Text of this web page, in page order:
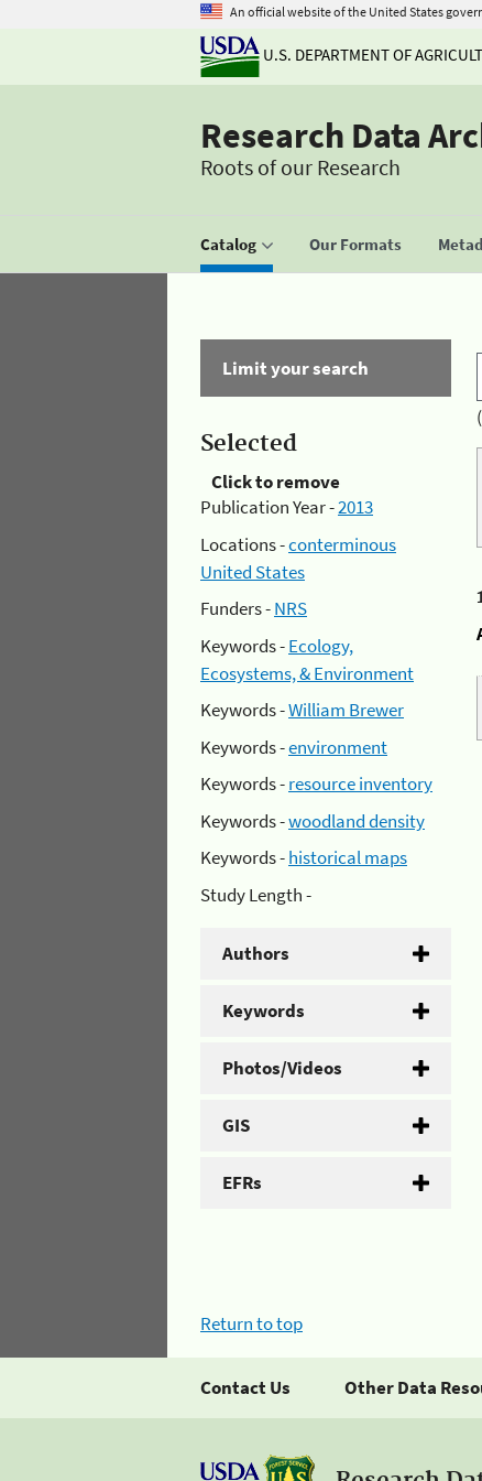
An official website of the United States
U.S. DEPARTMENT OF
Research Data
Roots of our Research
Catalog Our Formats
Limit your search
Selected
Click to remove
Publication Year -2013
Locations -conterminous
United States
Funders -NRS
Keywords -Ecology,
Ecosystems, & Environment
Keywords -William Brewer
Keywords -environment
Keywords -resource inventory
Keywords -woodland density
Keywords -historical maps
Study Length -
Authors
Keywords
Photos/Videos
GIS
EFRs
Return to top
Contact Us Other Data